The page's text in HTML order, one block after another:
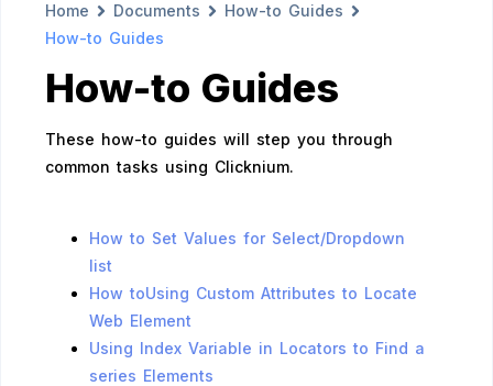
Home Documents
How-to Guides
How-to Guides
How-to Guides
These how-to guides will step you through
common tasks using Clicknium.
How to Set Values for Select/Dropdown
list
How toUsing Custom Attributes to Locate
Web Element
Using Index Variable in Locators to Find a
series Elements